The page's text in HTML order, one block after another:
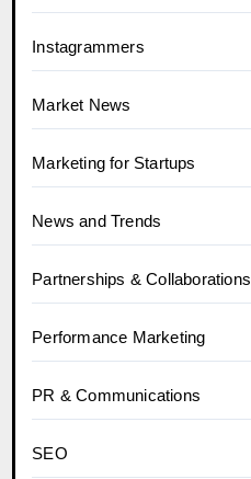
Instagrammers
Market News
Marketing for Startups
News and Trends
Partnerships & Collaborations
Performance Marketing
PR & Communications
SEO